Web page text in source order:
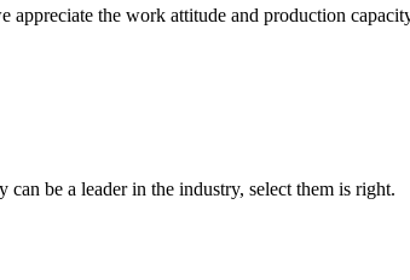
appreciate the work attitude and production
be a leader in the industry, select them is right.